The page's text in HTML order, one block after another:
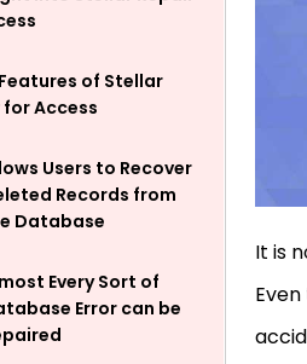
of Stellar
for Access
Users to Recover
Records from
Database
Every Sort of
Error can be
It is